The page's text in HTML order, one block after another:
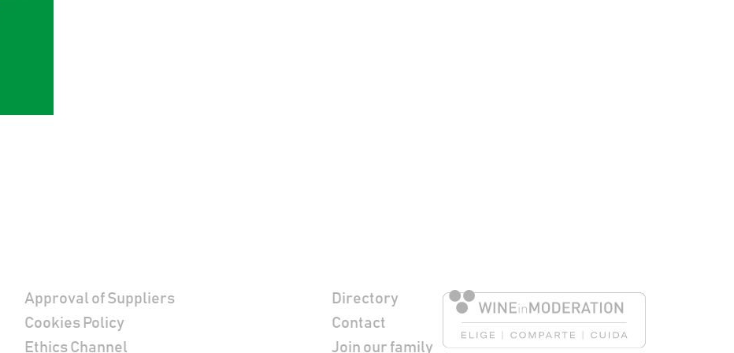
Footer
Approval of Suppliers
Cookies Policy
Ethics Channel
Contacto Pie de página
Directory
Contact
Join our family